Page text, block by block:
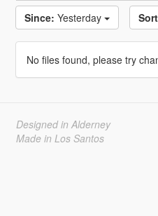
Since: Yesterday
No files found, please try
Designed in Alderney
Made in Los Santos